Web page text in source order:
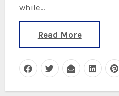
while…
Read More